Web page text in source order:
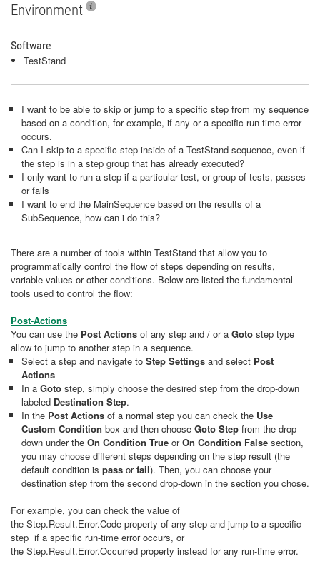
Environment
Software
TestStand
I want to be able to skip or jump to a specific step from my sequence
based on a condition, for example, if any or a specific run-time error
occurs.
Can I skip to a specific step inside of a TestStand sequence, even if
the step is in a step group that has already executed?
I only want to run a step if a particular test, or group of tests, passes
or fails
I want to end the MainSequence based on the results of a
SubSequence, how can i do this?
There are a number of tools within TestStand that allow you to
programmatically control the flow of steps depending on results,
variable values or other conditions. Below are listed the fundamental
tools used to control the flow:
Post-Actions
You can use the Post Actions of any step and / or a Goto step type
allow to jump to another step in a sequence.
Select a step and navigate to Step Settings and select Post
Actions
In a Goto step, simply choose the desired step from the drop-down
labeled Destination Step.
In the Post Actions of a normal step you can check the Use
Custom Condition box and then choose Goto Step from the drop
down under the On Condition True orOn Condition False section,
you may choose different steps depending on the step result (the
default condition is pass orfail). Then, you can choose your
destination step from the second drop-down in the section you chose.
For example, you can check the value of
the Step.Result.Error.Code property of any step and jump to a specific
step if a specific run-time error occurs, or
the Step.Result.Error.Occurred property instead for any run-time error.